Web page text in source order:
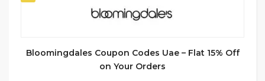
Bloomingdales Coupon Codes Uae – Flat 15% Off
on Your Orders